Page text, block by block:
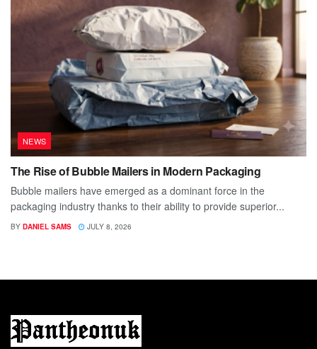
NEWS
The Rise of Bubble Mailers in Modern Packaging
Bubble mailers have emerged as a dominant force in the
packaging industry thanks to their ability to provide superior...
BY DANIEL SAMS JULY 8, 2026